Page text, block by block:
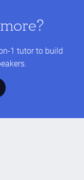
1 tutor to build